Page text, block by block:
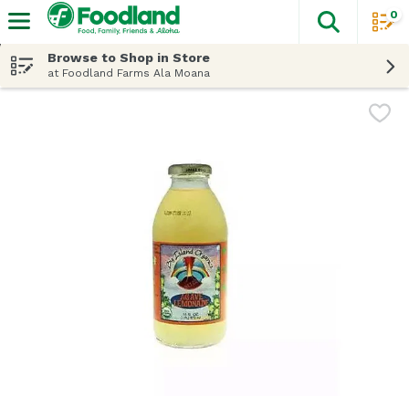
The
0
Browse to Shop in Store
at Foodland Farms Ala Moana